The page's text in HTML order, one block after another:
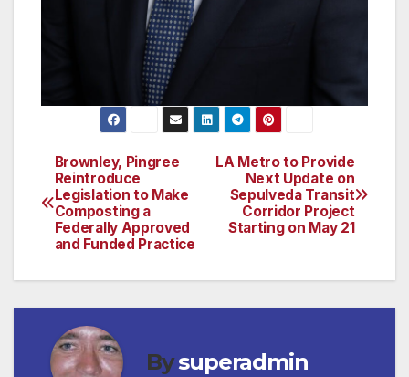
Post
navigation
LA Metro to Provide
Next Update on
Sepulveda Transit
Corridor Project
Starting on May 21
Brownley, Pingree
Reintroduce
Legislation to Make
Composting a
Federally Approved
and Funded Practice
Bysuperadmin